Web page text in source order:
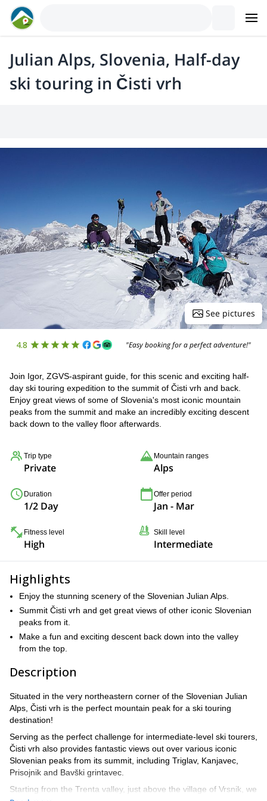
Julian Alps, Slovenia, Half-day
ski touring in Čisti vrh
See pictures
4.8 "Easy booking for a perfect adventure!"
Join Igor, ZGVS-aspirant guide, for this scenic and exciting half-
day ski touring expedition to the summit of Čisti vrh and back.
Enjoy great views of some of Slovenia's most iconic mountain
peaks from the summit and make an incredibly exciting descent
back down to the valley floor afterwards.
Trip type
Private
Mountain ranges
Alps
Duration
1/2 Day
Offer period
Jan - Mar
Fitness level
High
Skill level
Intermediate
Highlights
Enjoy the stunning scenery of the Slovenian Julian Alps.
Summit Čisti vrh and get great views of other iconic Slovenian
peaks from it.
Make a fun and exciting descent back down into the valley
from the top.
Description
Situated in the very northeastern corner of the Slovenian Julian
Alps, Čisti vrh is the perfect mountain peak for a ski touring
destination!
Serving as the perfect challenge for intermediate-level ski tourers,
Čisti vrh also provides fantastic views out over various iconic
Slovenian peaks from its summit, including Triglav, Kanjavec,
Prisojnik and Bavški grintavec.
Starting from the Trenta valley, just above the village of Vrsnik, we